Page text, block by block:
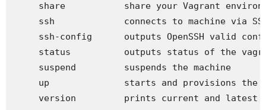
share           share your Vagrant
ssh             connects to machine via
ssh-config      outputs OpenSSH valid
status          outputs status of the
suspend         suspends the machine
up              starts and provisions the
version         prints current and latest